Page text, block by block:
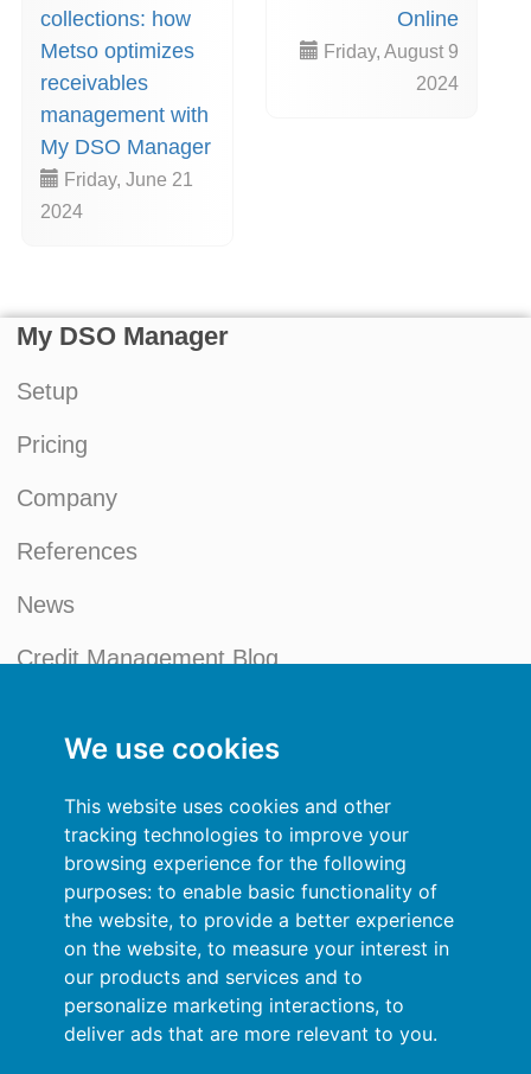
We use cookies
This website uses cookies and other
tracking technologies to improve your
browsing experience for the following
purposes: to enable basic functionality of
the website, to provide a better experience
on the website, to measure your interest in
our products and services and to
personalize marketing interactions, to
deliver ads that are more relevant to you.
collections: how
Metso optimizes
receivables
management with
My DSO Manager
Friday, June 21
2024
Online
Friday, August 9
2024
My DSO Manager
Setup
Pricing
Company
References
News
Credit Management Blog
Privacy Policy
Sign In
Resources
Online help
Automatic import of your data